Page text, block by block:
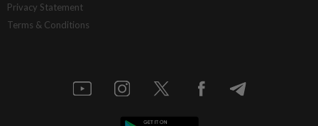
Privacy Statement
Terms & Conditions